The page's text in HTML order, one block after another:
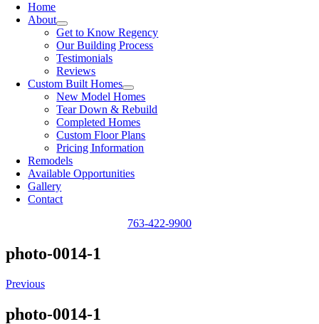
Home
About
Get to Know Regency
Our Building Process
Testimonials
Reviews
Custom Built Homes
New Model Homes
Tear Down & Rebuild
Completed Homes
Custom Floor Plans
Pricing Information
Remodels
Available Opportunities
Gallery
Contact
763-422-9900
photo-0014-1
Previous
photo-0014-1